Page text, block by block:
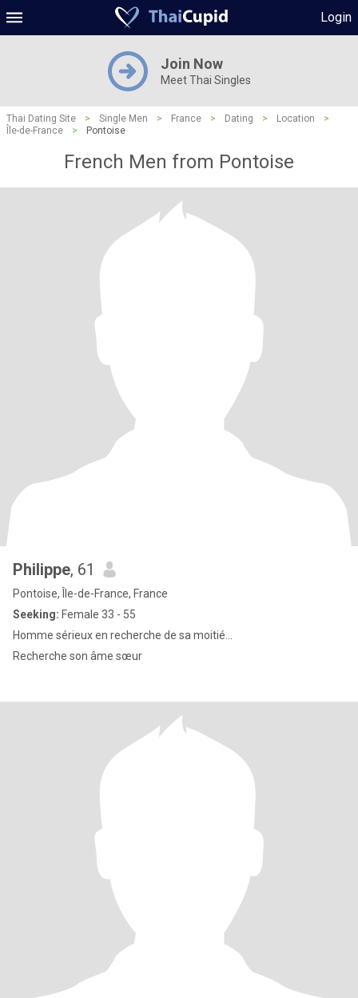
Login
Join Now
Meet Thai Singles
Thai Dating Site > Single Men > France > Dating > Location
>
Île-de-France
> Pontoise
French Men from Pontoise
Philippe, 61
Pontoise, Île-de-France, France
Seeking: Female 33 - 55
Homme sérieux en recherche de sa moitié...
Recherche son âme sœur